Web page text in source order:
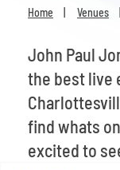
Most
Home Venues
John Paul
the best live
find whats
excited to